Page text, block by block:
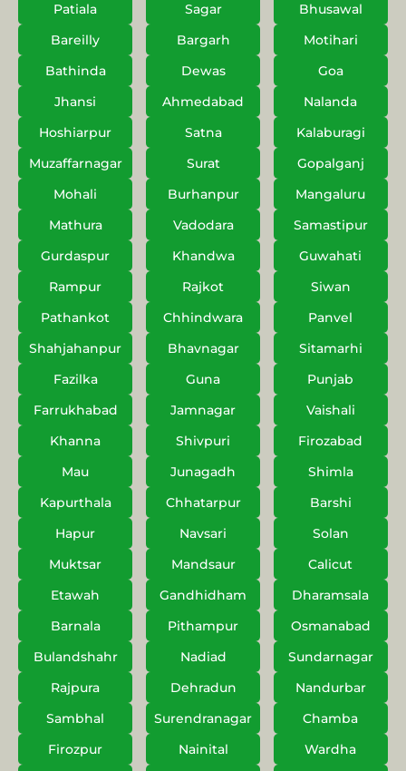
Patiala
Sagar
Bhusawal
Bareilly
Bargarh
Motihari
Bathinda
Dewas
Goa
Jhansi
Ahmedabad
Nalanda
Hoshiarpur
Satna
Kalaburagi
Muzaffarnagar
Surat
Gopalganj
Mohali
Burhanpur
Mangaluru
Mathura
Vadodara
Samastipur
Gurdaspur
Khandwa
Guwahati
Rampur
Rajkot
Siwan
Pathankot
Chhindwara
Panvel
Shahjahanpur
Bhavnagar
Sitamarhi
Fazilka
Guna
Punjab
Farrukhabad
Jamnagar
Vaishali
Khanna
Shivpuri
Firozabad
Mau
Junagadh
Shimla
Kapurthala
Chhatarpur
Barshi
Hapur
Navsari
Solan
Muktsar
Mandsaur
Calicut
Etawah
Gandhidham
Dharamsala
Barnala
Pithampur
Osmanabad
Bulandshahr
Nadiad
Sundarnagar
Rajpura
Dehradun
Nandurbar
Sambhal
Surendranagar
Chamba
Firozpur
Nainital
Wardha